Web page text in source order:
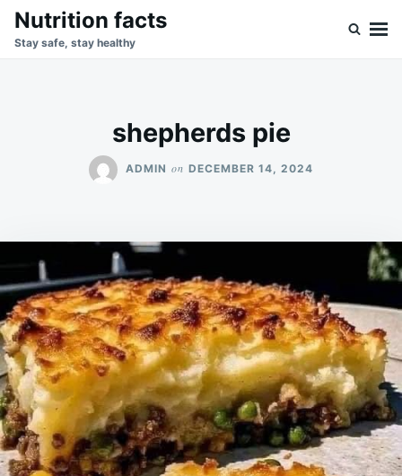
SkipSearch
for:
Nutrition facts
Stay safe, stay healthy
shepherds pie
ADMIN on DECEMBER 14, 2024